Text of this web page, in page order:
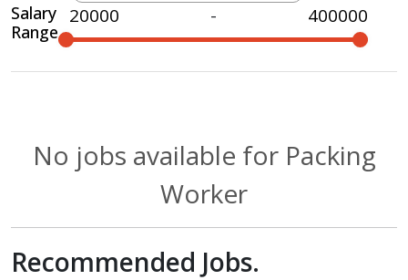
Salary
Range
-
No jobs available for Packing
Worker
Recommended Jobs.